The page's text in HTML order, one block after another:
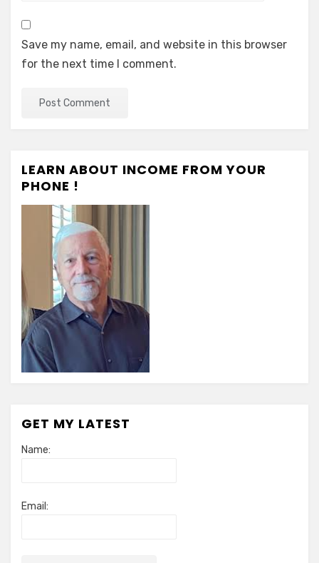
Save my name, email, and website in this browser
for the next time I comment.
LEARN ABOUT INCOME FROM YOUR
PHONE !
GET MY LATEST
Name:
Email: